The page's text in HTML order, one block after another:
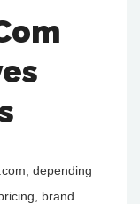
depending
brand